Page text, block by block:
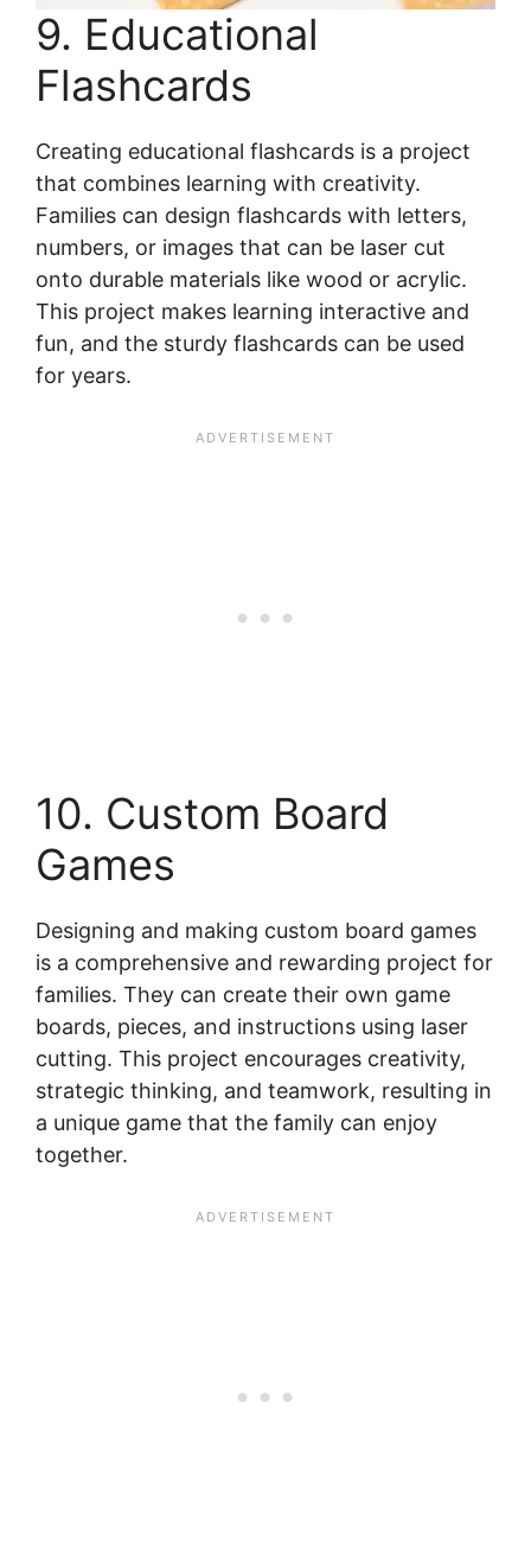
9. Educational
Flashcards
Creating educational flashcards is a project
that combines learning with creativity.
Families can design flashcards with letters,
numbers, or images that can be laser cut
onto durable materials like wood or acrylic.
This project makes learning interactive and
fun, and the sturdy flashcards can be used
for years.
10. Custom Board
Games
Designing and making custom board games
is a comprehensive and rewarding project for
families. They can create their own game
boards, pieces, and instructions using laser
cutting. This project encourages creativity,
strategic thinking, and teamwork, resulting in
a unique game that the family can enjoy
together.